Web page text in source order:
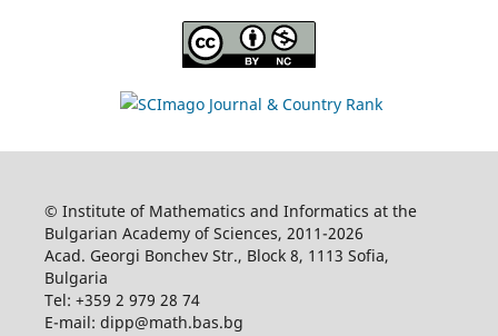
© Institute of Mathematics and Informatics at the
Bulgarian Academy of Sciences, 2011-2026
Acad. Georgi Bonchev Str., Block 8, 1113 Sofia,
Bulgaria
Tel: +359 2 979 28 74
E-mail: dipp@math.bas.bg